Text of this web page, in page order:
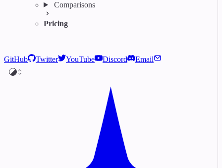
Comparisons
Pricing
GitHub Twitter YouTube Discord Email